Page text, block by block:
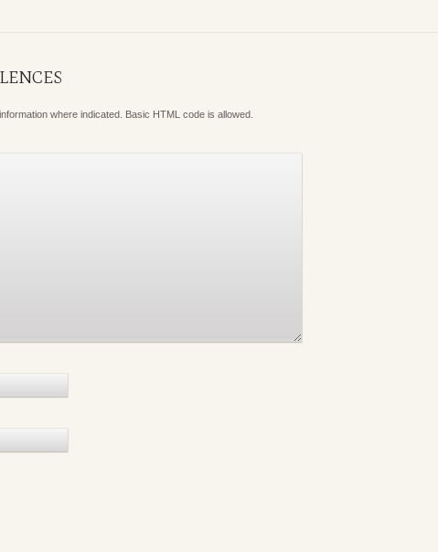
where indicated. Basic HTML code is allowed.